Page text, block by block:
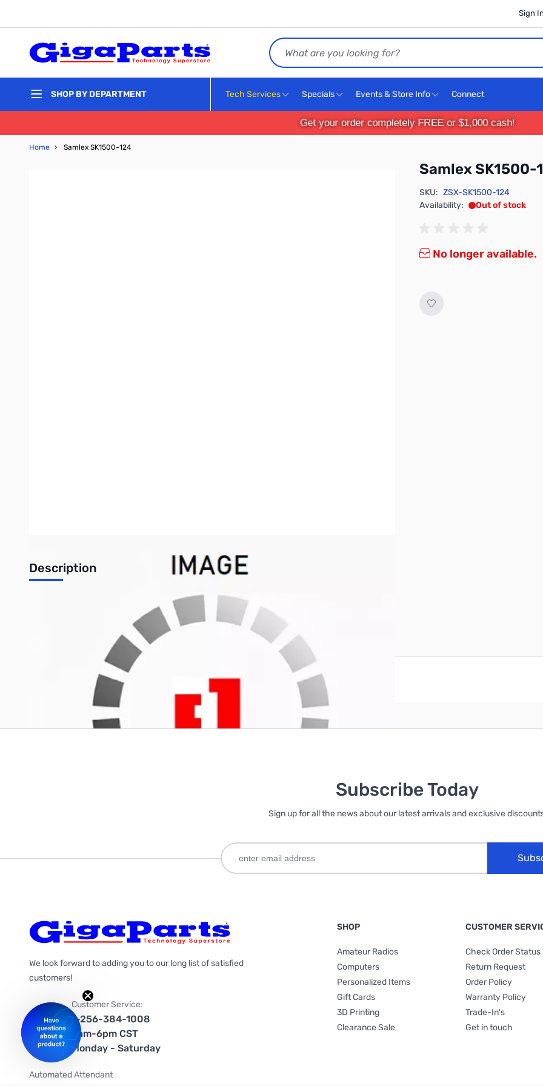
Sign
Search
SHOP BY DEPARTMENT Tech Services Specials Events & Store Info Connect
Get your order completely FREE or $1,000 cash!
Home › Samlex SK1500-124
Samlex SK1500-
SKU: ZSX-SK1500-124
Availability:
Out of stock
No longer available.
Description
SK1500-124 Pure Sine Wave Inverter, Input: 24 VDC, Output: 120 VAC, 1500 Watts
Write Your Own Review
Only registered users can write reviews. PleaseSign in create an account
Subscribe Today
Sign up for all the news about our latest arrivals and exclusive
We look forward to adding you to our long list of satisfied
customers!
Customer Service:
1-256-384-1008
9am-6pm CST
Monday - Saturday
Automated Attendant
SHOP
Amateur Radios
Computers
Personalized Items
Gift Cards
3D Printing
Clearance Sale
CUSTOMER
Check Order Status
Return Request
Order Policy
Warranty Policy
Trade-In's
Get in touch